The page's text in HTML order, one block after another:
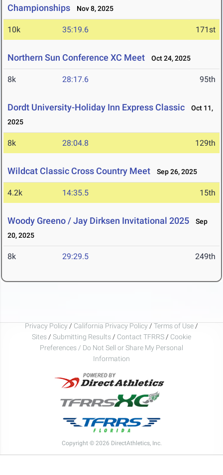
Championships
Nov 8, 2025
10k 35:19.6 171st
Northern Sun Conference XC Meet Oct 24, 2025
8k 28:17.6 95th
Dordt University-Holiday Inn Express Classic
Oct 11,
2025
8k 28:04.8 129th
Wildcat Classic Cross Country Meet Sep 26, 2025
4.2k 14:35.5 15th
Woody Greeno / Jay Dirksen Invitational 2025
Sep
20, 2025
8k 29:29.5 249th
Privacy Policy / California Privacy Policy / Terms of Use /
Sites / Submitting Results / Contact TFRRS / Cookie
Preferences / Do Not Sell or Share My Personal
Information
Copyright © 2026 DirectAthletics, Inc.